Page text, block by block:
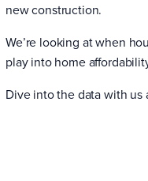
new construction.
We’re looking at when
play into home
Dive into the data with us